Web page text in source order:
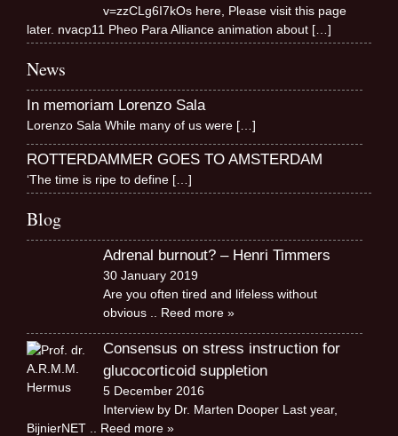
v=zzCLg6I7kOs here, Please visit this page
later. nvacp11 Pheo Para Alliance animation about […]
News
In memoriam Lorenzo Sala
Lorenzo Sala While many of us were […]
ROTTERDAMMER GOES TO AMSTERDAM
‘The time is ripe to define […]
Blog
Adrenal burnout? – Henri Timmers
30 January 2019
Are you often tired and lifeless without
obvious
.. Reed more »
Consensus on stress instruction for
glucocorticoid suppletion
5 December 2016
Interview by Dr. Marten Dooper Last year,
BijnierNET
.. Reed more »